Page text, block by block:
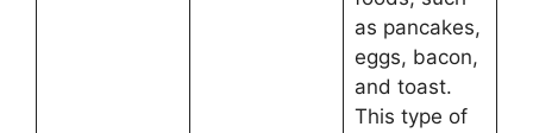
as pancakes,
eggs, bacon,
and toast.
This type of